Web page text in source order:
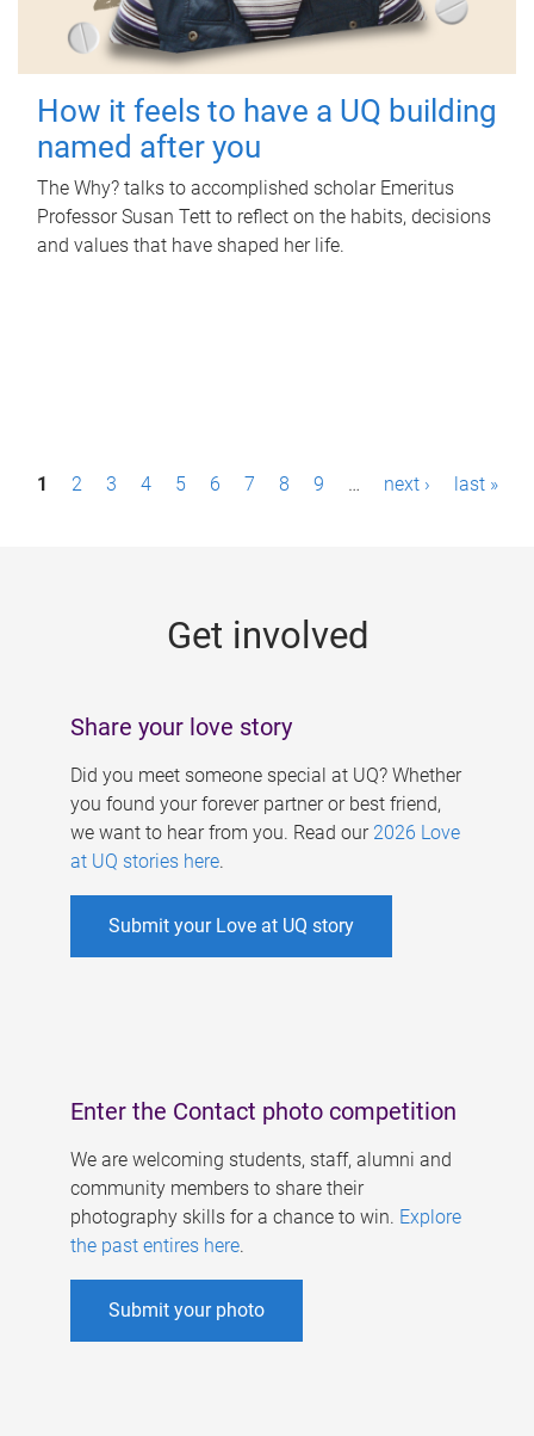
How it feels to have a UQ building
named after you
The Why? talks to accomplished scholar Emeritus
Professor Susan Tett to reflect on the habits, decisions
and values that have shaped her life.
P1 2 3 4 5 6 7 8 9 … next › last »
Get involved
Share your love story
Did you meet someone special at UQ? Whether
you found your forever partner or best friend,
we want to hear from you. Read our 2026 Love
at UQ stories here.
Submit your Love at UQ story
Enter the Contact photo competition
We are welcoming students, staff, alumni and
community members to share their
photography skills for a chance to win. Explore
the past entires here.
Submit your photo